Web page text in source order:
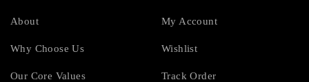
About
Why Choose Us
Our Core Values
My Account
Wishlist
Track Order